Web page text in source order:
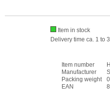
Item in stock
Delivery time ca. 1 to
Item number
Manufacturer
Packing weight
EAN